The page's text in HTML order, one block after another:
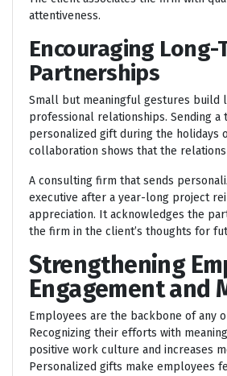
attentiveness.
Encouraging Long-
Partnerships
Small but meaningful gestures build
professional relationships. Sending a
personalized gift during the holidays
collaboration shows that the
A consulting firm that sends
executive after a year-long project
appreciation. It acknowledges the
the firm in the client’s thoughts for
Strengthening
Engagement and
Employees are the backbone of any
Recognizing their efforts with
positive work culture and increases
Personalized gifts make employees